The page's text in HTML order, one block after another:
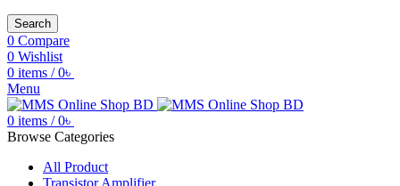
Search
0 Compare
0 Wishlist
0 items / 0৳
Menu
0 items / 0৳
Browse Categories
All Product
Transistor Amplifier